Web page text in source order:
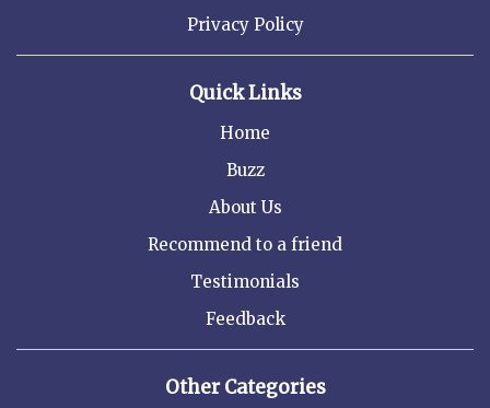
Privacy Policy
Quick Links
Home
Buzz
About Us
Recommend to a friend
Testimonials
Feedback
Other Categories